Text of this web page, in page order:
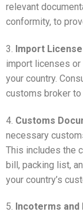
relevant
conformity, to
3. Import
import licenses or
your country.
customs broker to
4. Customs
necessary
This includes the
bill, packing list,
your country’s
5. Incoterms